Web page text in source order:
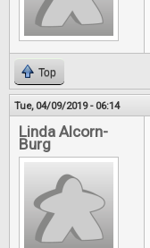
Top
Tue, 04/09/2019 - 06:14
Linda Alcorn-
Burg